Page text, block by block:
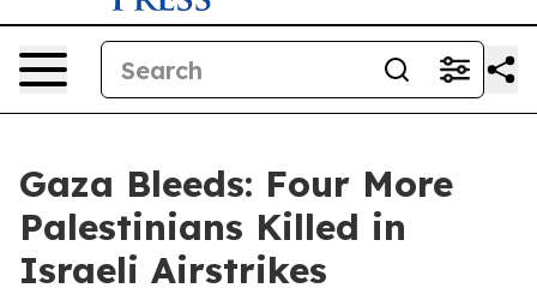
Gaza Bleeds: Four More
Palestinians Killed in
Israeli Airstrikes